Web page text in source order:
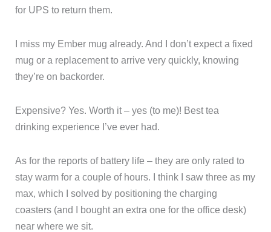
for UPS to return them.
I miss my Ember mug already. And I don’t expect a fixed
mug or a replacement to arrive very quickly, knowing
they’re on backorder.
Expensive? Yes. Worth it – yes (to me)! Best tea
drinking experience I’ve ever had.
As for the reports of battery life – they are only rated to
stay warm for a couple of hours. I think I saw three as my
max, which I solved by positioning the charging
coasters (and I bought an extra one for the office desk)
near where we sit.